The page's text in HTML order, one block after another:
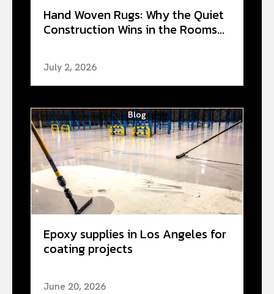
Hand Woven Rugs: Why the Quiet
Construction Wins in the Rooms...
July 2, 2026
Blog
Epoxy supplies in Los Angeles for
coating projects
June 20, 2026